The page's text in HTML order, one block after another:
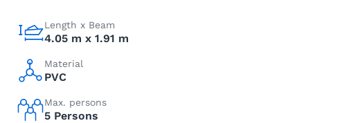
Length x Beam
4.05 m x 1.91 m
Material
PVC
Max. persons
5 Persons